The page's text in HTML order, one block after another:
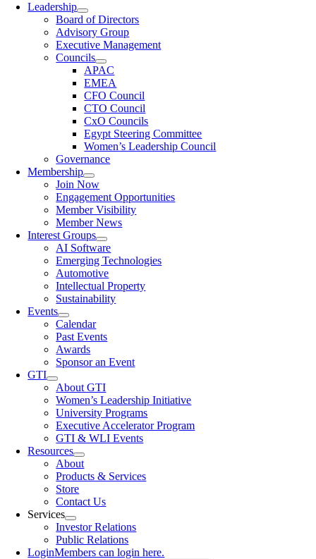
Leadership
Board of Directors
Advisory Group
Executive Management
Councils
APAC
EMEA
CFO Council
CTO Council
CxO Councils
Egypt Steering Committee
Women’s Leadership Council
Governance
Membership
Join Now
Engagement Opportunities
Member Visibility
Member News
Interest Groups
AI Software
Emerging Technologies
Automotive
Intellectual Property
Sustainability
Events
Calendar
Past Events
Awards
Sponsor an Event
GTI
About GTI
Women’s Leadership Initiative
University Programs
Executive Accelerator Program
GTI & WLI Events
Resources
About
Products & Services
Store
Contact Us
Services
Investor Relations
Public Relations
LoginMembers can login here.